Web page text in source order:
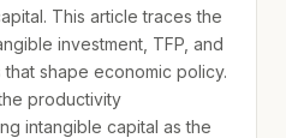
This article traces the
investment, TFP, and
shape economic policy.
productivity
intangible capital as the